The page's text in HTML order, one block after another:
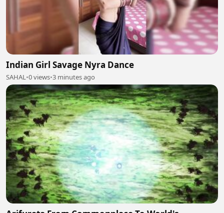
Indian Girl Savage Nyra Dance
SAHAL•0 views•3 minutes ago